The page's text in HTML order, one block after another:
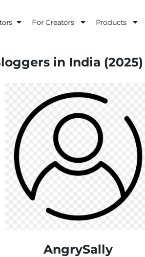
For Creators Products
in India (2025)
AngrySally